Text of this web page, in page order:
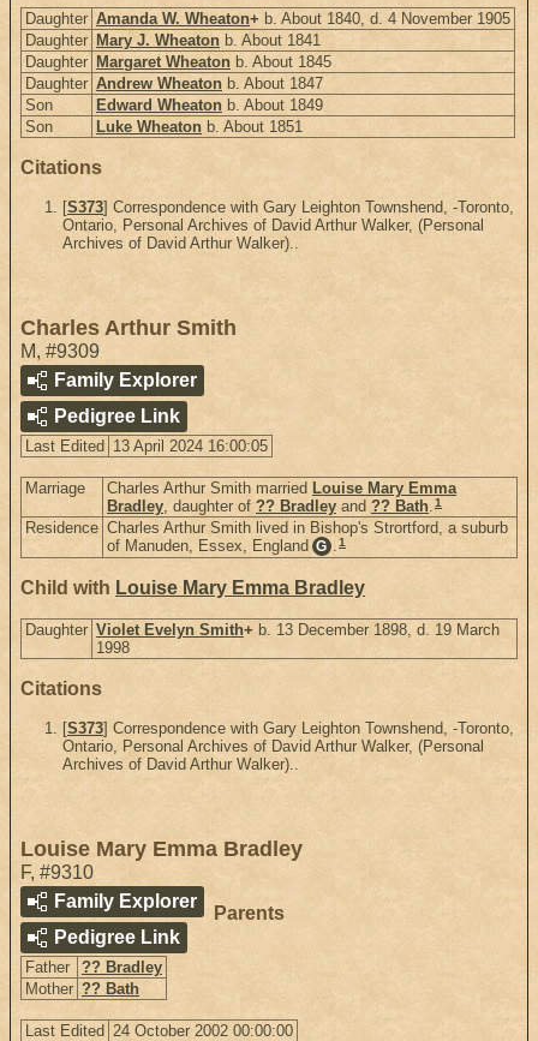
Daughter Amanda W. Wheaton+ b. About 1840, d. 4 November 1905
Daughter Mary J. Wheaton b. About 1841
Daughter Margaret Wheaton b. About 1845
Daughter Andrew Wheaton b. About 1847
Son
Edward Wheaton b. About 1849
Son
Luke Wheaton b. About 1851
Citations
[S373] Correspondence with Gary Leighton Townshend, -Toronto,
Ontario, Personal Archives of David Arthur Walker, (Personal
Archives of David Arthur Walker)..
Charles Arthur Smith
M, #9309
Family Explorer
Pedigree Link
Last Edited 13 April 2024 16:00:05
Marriage Charles Arthur Smith married Louise Mary Emma
Bradley, daughter of ?? Bradley and ?? Bath.1
Residence Charles Arthur Smith lived in Bishop's Strortford, a suburb
of Manuden, Essex, England G .1
Child with Louise Mary Emma Bradley
Daughter Violet Evelyn Smith+ b. 13 December 1898, d. 19 March
1998
Citations
[S373] Correspondence with Gary Leighton Townshend, -Toronto,
Ontario, Personal Archives of David Arthur Walker, (Personal
Archives of David Arthur Walker)..
Louise Mary Emma Bradley
F, #9310
Family Explorer
Pedigree Link
Parents
Father
?? Bradley
Mother ?? Bath
Last Edited 24 October 2002 00:00:00